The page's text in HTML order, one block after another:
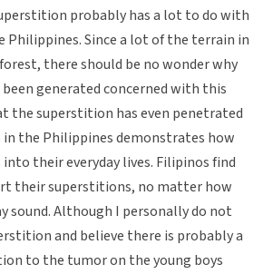
probably has a lot to do with
Since a lot of the terrain in
there should be no wonder why
generated concerned with this
the superstition has even penetrated
the Philippines demonstrates how
their everyday lives. Filipinos find
their superstitions, no matter how
sound. Although I personally do not
and believe there is probably a
to the tumor on the young boys